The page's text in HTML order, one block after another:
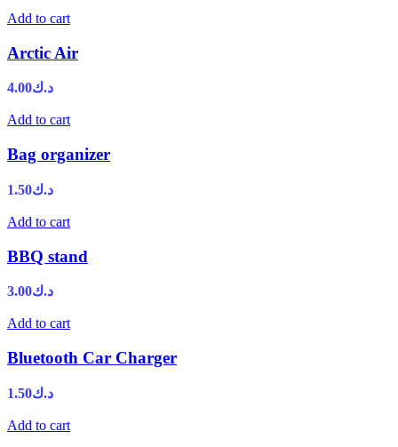
Add to cart
Arctic Air
د.ك4.00
Add to cart
Bag organizer
د.ك1.50
Add to cart
BBQ stand
د.ك3.00
Add to cart
Bluetooth Car Charger
د.ك1.50
Add to cart